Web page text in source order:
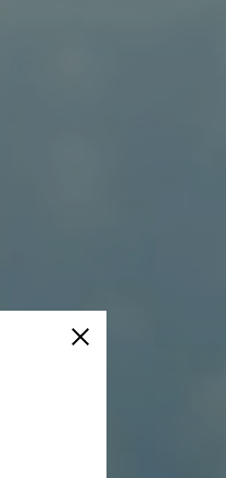
Close